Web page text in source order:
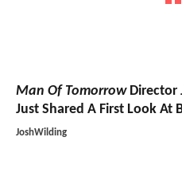
Man Of TomorrowDirector
Just Shared A First Look At
JoshWilding